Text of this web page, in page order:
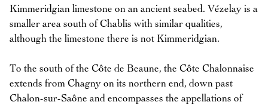
Kimmeridgian limestone on an ancient seabed. Vézelay is a
smaller area south of Chablis with similar qualities,
although the limestone there is not Kimmeridgian.
To the south of the Côte de Beaune, the Côte Chalonnaise
extends from Chagny on its northern end, down past
Chalon-sur-Saône and encompasses the appellations of